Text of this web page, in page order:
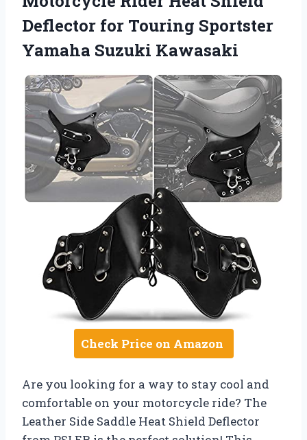
Deflector for Touring Sportster
Yamaha Suzuki Kawasaki
Check Price on Amazon
Are you looking for a way to stay cool and
comfortable on your motorcycle ride? The
Leather Side Saddle Heat Shield Deflector